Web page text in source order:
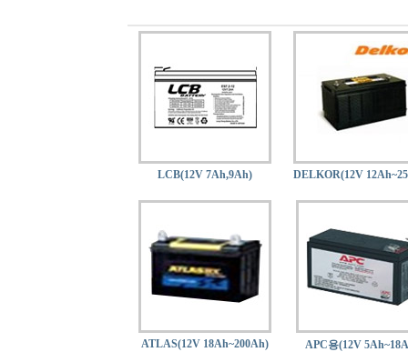
LCB(12V 7Ah,9Ah) DELKOR(12V
ATLAS(12V 18Ah~200Ah) APC용(12V